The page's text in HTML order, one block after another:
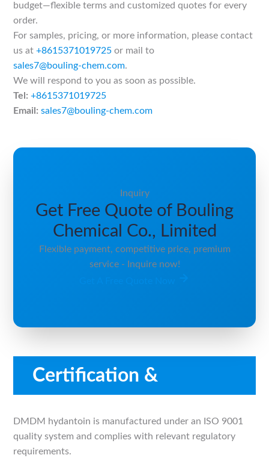
budget—flexible terms and customized quotes for every
order.
For samples, pricing, or more information, please contact
us at+8615371019725 or mail to
sales7@bouling-chem.com.
We will respond to you as soon as possible.
Tel: +8615371019725
Email: sales7@bouling-chem.com
Inquiry
Get Free Quote of Bouling
Chemical Co., Limited
Flexible payment, competitive price, premium
service - Inquire now!
Certification &
Compliance
DMDM hydantoin is manufactured under an ISO 9001
quality system and complies with relevant regulatory
requirements.